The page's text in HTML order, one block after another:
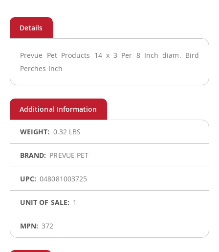
Prevue Pet Products 14 x 3 Per 8 Inch diam. Bird
Perches Inch
0.32 LBS
PREVUE PET
048081003725
1
372